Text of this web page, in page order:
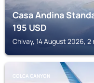
Casa Andina
195USD
Chivay, 14 August 2026, 2
COLCA CANYON